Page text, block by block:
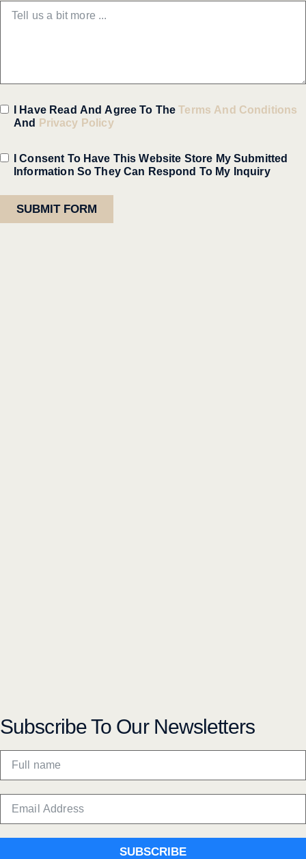
I Have Read And Agree To TheTerms And Conditions
And
Privacy Policy
I Consent To Have This Website Store My Submitted
Information So They Can Respond To My Inquiry
SUBMIT FORM
Subscribe To Our Newsletters
SUBSCRIBE